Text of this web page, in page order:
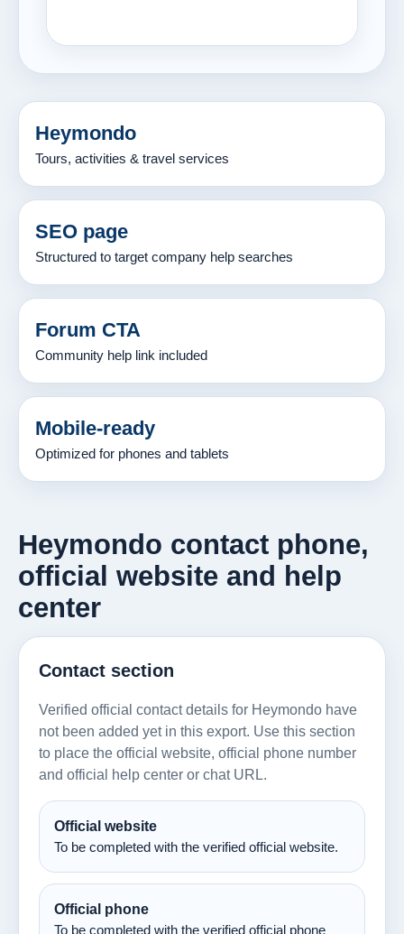
Heymondo
Tours, activities & travel services
SEO page
Structured to target company help searches
Forum CTA
Community help link included
Mobile-ready
Optimized for phones and tablets
Heymondo contact phone,
official website and help
center
Contact section
Verified official contact details for Heymondo have
not been added yet in this export. Use this section
to place the official website, official phone number
and official help center or chat URL.
Official website
To be completed with the verified official website.
Official phone
To be completed with the verified official phone